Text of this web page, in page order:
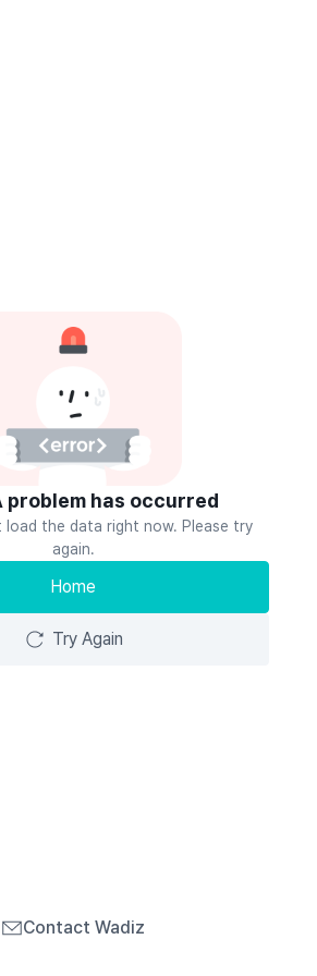
problem has occurred
load the data right now. Please try
again.
Home
Try Again
Contact Wadiz